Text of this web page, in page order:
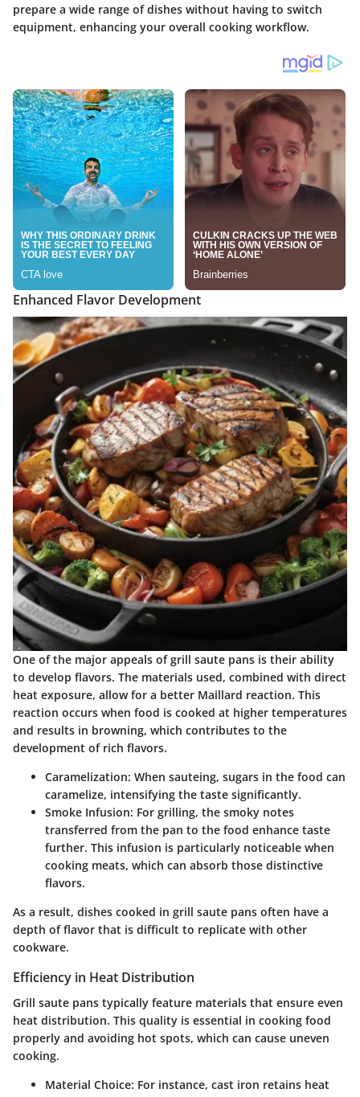
prepare a wide range of dishes without having to switch
equipment, enhancing your overall cooking workflow.
Enhanced Flavor Development
One of the major appeals of grill saute pans is their ability
to develop flavors. The materials used, combined with direct
heat exposure, allow for a better Maillard reaction. This
reaction occurs when food is cooked at higher temperatures
and results in browning, which contributes to the
development of rich flavors.
Caramelization: When sauteing, sugars in the food can
caramelize, intensifying the taste significantly.
Smoke Infusion: For grilling, the smoky notes
transferred from the pan to the food enhance taste
further. This infusion is particularly noticeable when
cooking meats, which can absorb those distinctive
flavors.
As a result, dishes cooked in grill saute pans often have a
depth of flavor that is difficult to replicate with other
cookware.
Efficiency in Heat Distribution
Grill saute pans typically feature materials that ensure even
heat distribution. This quality is essential in cooking food
properly and avoiding hot spots, which can cause uneven
cooking.
Material Choice: For instance, cast iron retains heat